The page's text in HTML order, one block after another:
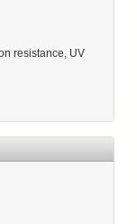
resistance, UV